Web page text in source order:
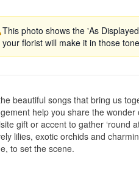
This photo shows the 'As
your florist will make it in those
beautiful songs that bring us
help you share the
gift or accent to gather ‘round
lilies, exotic orchids and
to set the scene.